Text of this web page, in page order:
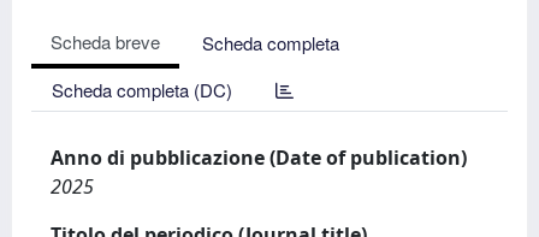
Scheda breve
Scheda completa
Scheda completa (DC)
Anno di pubblicazione (Date of publication)
2025